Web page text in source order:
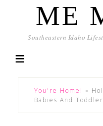
ME
Southeastern Idaho
You're Home! »
Babies And